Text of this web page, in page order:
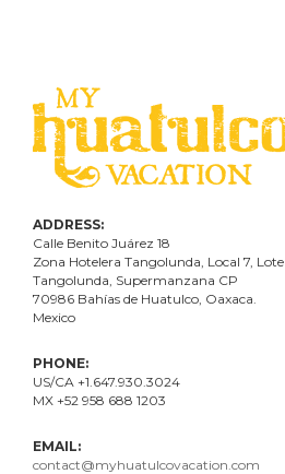
ADDRESS:
Calle Benito Juárez 18
Zona Hotelera Tangolunda, Local 7 , Lote
Tangolunda, Supermanzana CP
70986 Bahías de Huatulco, Oaxaca.
Mexico
PHONE:
US/CA +1.647.930.3024
MX +52 958 688 1203
EMAIL:
contact@myhuatulcovacation.com